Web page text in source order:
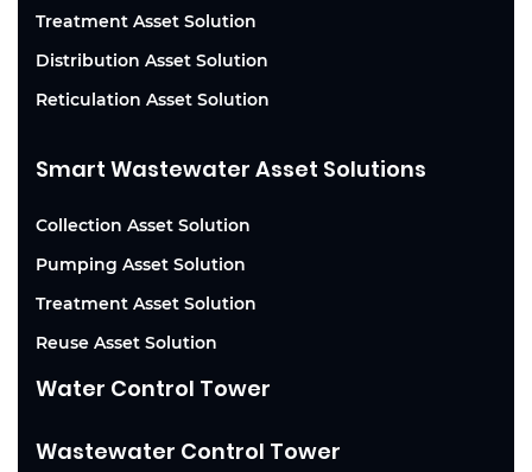
Treatment Asset Solution
Distribution Asset Solution
Reticulation Asset Solution
Smart Wastewater Asset Solutions
Collection Asset Solution
Pumping Asset Solution
Treatment Asset Solution
Reuse Asset Solution
Water Control Tower
Wastewater Control Tower